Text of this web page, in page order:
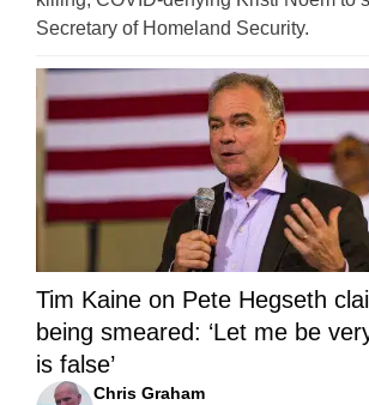
Secretary of Homeland Security.
Tim Kaine on Pete Hegseth
being smeared: ‘Let me be
is false’
Chris Graham